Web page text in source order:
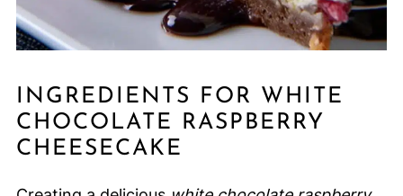
INGREDIENTS FOR WHITE
CHOCOLATE RASPBERRY
CHEESECAKE